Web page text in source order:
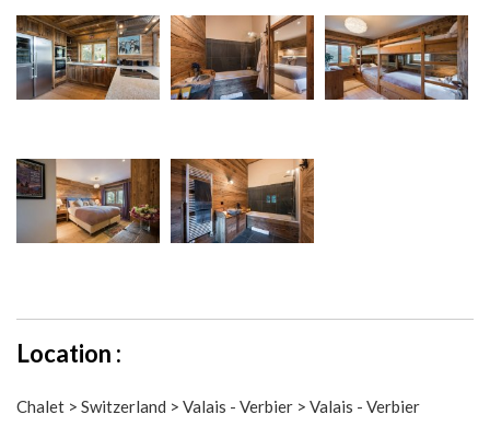
Location :
Chalet > Switzerland > Valais - Verbier > Valais - Verbier